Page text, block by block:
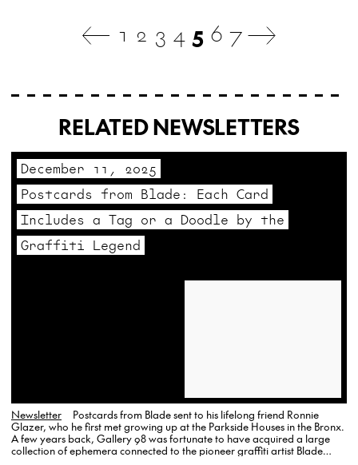
1 2 3 4 5 6 7
RELATED NEWSLETTERS
December 11, 2025
Postcards from Blade: Each Card
Includes a Tag or a Doodle by the
Graffiti Legend
Newsletter
Postcards from Blade sent to his lifelong friend Ronnie
Glazer, who he first met growing up at the Parkside Houses in the Bronx.
A few years back, Gallery 98 was fortunate to have acquired a large
collection of ephemera connected to the pioneer graffiti artist Blade